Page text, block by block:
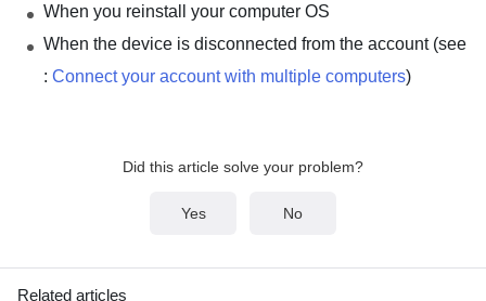
When you reinstall your computer OS
When the device is disconnected from the account (see
: Connect your account with multiple computers)
Did this article solve your problem?
Yes No
Related articles